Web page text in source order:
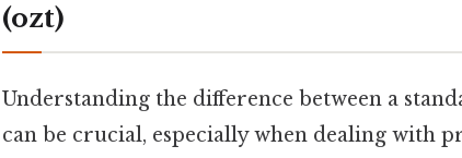
(ozt)
Understanding the difference between a
can be crucial, especially when dealing with